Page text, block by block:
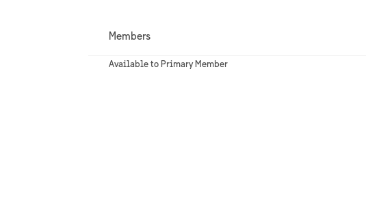
Members
Available to Primary Member